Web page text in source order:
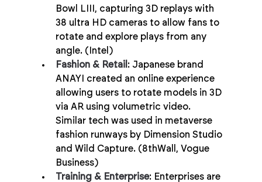
Bowl LIII, capturing 3D replays with
38 ultra HD cameras to allow fans to
rotate and explore plays from any
angle. (Intel)
Fashion & Retail : Japanese brand
ANAYI created an online experience
allowing users to rotate models in 3D
via AR using volumetric video.
Similar tech was used in metaverse
fashion runways by Dimension Studio
and Wild Capture. (8thWall, Vogue
Business)
Training & Enterprise: Enterprises are